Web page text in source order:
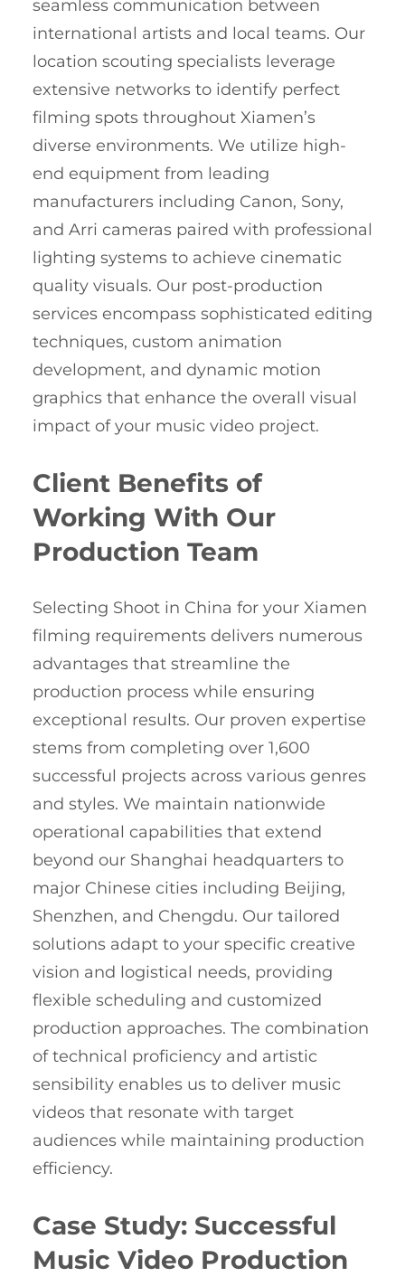
seamless communication between
international artists and local teams. Our
location scouting specialists leverage
extensive networks to identify perfect
filming spots throughout Xiamen’s
diverse environments. We utilize high-
end equipment from leading
manufacturers including Canon, Sony,
and Arri cameras paired with professional
lighting systems to achieve cinematic
quality visuals. Our post-production
services encompass sophisticated editing
techniques, custom animation
development, and dynamic motion
graphics that enhance the overall visual
impact of your music video project.
Client Benefits of
Working With Our
Production Team
Selecting Shoot in China for your Xiamen
filming requirements delivers numerous
advantages that streamline the
production process while ensuring
exceptional results. Our proven expertise
stems from completing over 1,600
successful projects across various genres
and styles. We maintain nationwide
operational capabilities that extend
beyond our Shanghai headquarters to
major Chinese cities including Beijing,
Shenzhen, and Chengdu. Our tailored
solutions adapt to your specific creative
vision and logistical needs, providing
flexible scheduling and customized
production approaches. The combination
of technical proficiency and artistic
sensibility enables us to deliver music
videos that resonate with target
audiences while maintaining production
efficiency.
Case Study: Successful
Music Video Production